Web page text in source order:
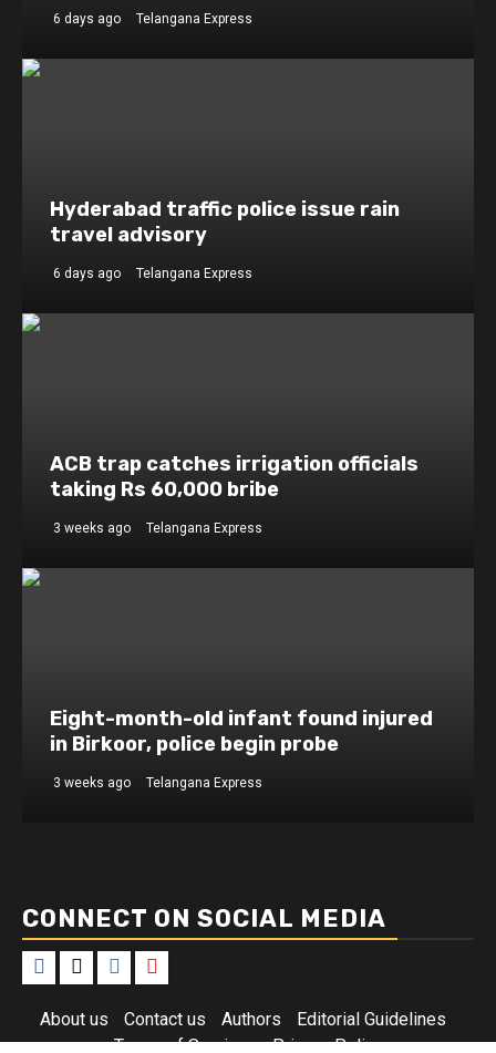
6 days ago Telangana Express
Hyderabad traffic police issue rain
travel advisory
6 days ago Telangana Express
ACB trap catches irrigation officials
taking Rs 60,000 bribe
3 weeks ago Telangana Express
Eight-month-old infant found injured
in Birkoor, police begin probe
3 weeks ago Telangana Express
CONNECT ON SOCIAL MEDIA
Facebook
X Instagram
About us Contact us Authors
Editorial Guidelines
Terms of Services
Privacy Policy